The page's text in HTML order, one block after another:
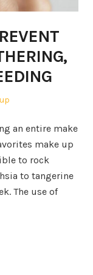
an entire make
make up
to rock
to tangerine
The use of